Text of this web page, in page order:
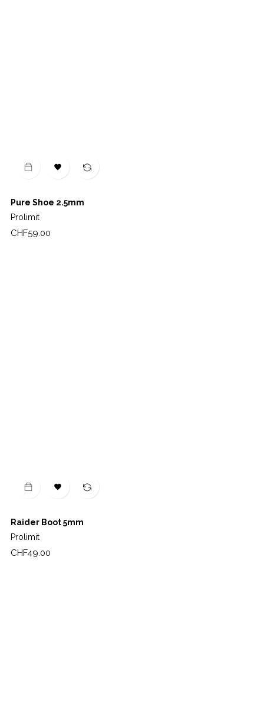

Pure Shoe 2.5mm
Prolimit
Price
CHF59.00

Raider Boot 5mm
Prolimit
Price
CHF49.00